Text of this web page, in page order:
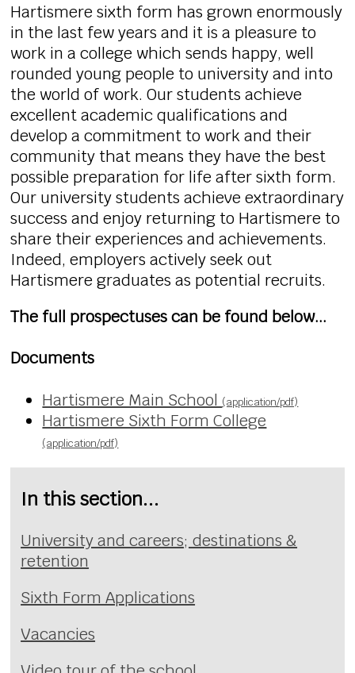
Hartismere sixth form has grown enormously
in the last few years and it is a pleasure to
work in a college which sends happy, well
rounded young people to university and into
the world of work. Our students achieve
excellent academic qualifications and
develop a commitment to work and their
community that means they have the best
possible preparation for life after sixth form.
Our university students achieve extraordinary
success and enjoy returning to Hartismere to
share their experiences and achievements.
Indeed, employers actively seek out
Hartismere graduates as potential recruits.
The full prospectuses can be found below...
Documents
Hartismere Main School (application/pdf)
Hartismere Sixth Form College
(application/pdf)
In this section...
University and careers; destinations &
retention
Sixth Form Applications
Vacancies